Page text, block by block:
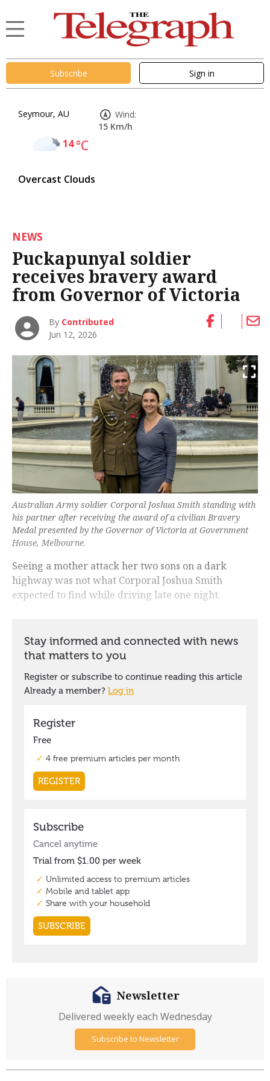
Subscribe Sign in
Seymour, AU
14°C
Overcast Clouds
Wind:
15 Km/h
NEWS
Puckapunyal soldier
receives bravery award
from Governor of Victoria
By Contributed
Jun 12, 2026
Australian Army soldier Corporal Joshua Smith standing with
his partner after receiving the award of a civilian Bravery
Medal presented by the Governor of Victoria at Government
House, Melbourne.
Seeing a mother attack her two sons on a dark
highway was not what Corporal Joshua Smith
expected to find while driving late one night.
Newsletter
Delivered weekly each Wednesday
Subscribe to Newsletter